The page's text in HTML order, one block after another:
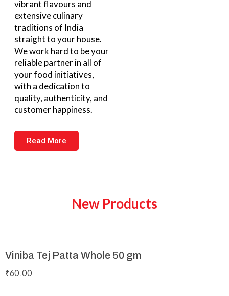
vibrant flavours and
extensive culinary
traditions of India
straight to your house.
We work hard to be your
reliable partner in all of
your food initiatives,
with a dedication to
quality, authenticity, and
customer happiness.
Read More
New Products
Viniba Tej Patta Whole 50 gm
₹60.00